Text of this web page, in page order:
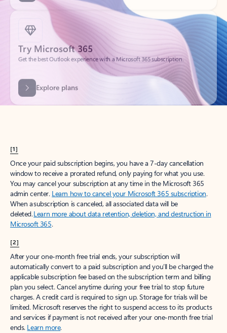
Try Microsoft 365
Get the best Outlook experience with a Microsoft 365 subscription.
Explore plans
[1]
Once your paid subscription begins, you have a 7-day cancellation
window to receive a prorated refund, only paying for what you use.
You may cancel your subscription at any time in the Microsoft 365
admin center. Learn how to cancel your Microsoft 365 subscription.
When a subscription is canceled, all associated data will be
deleted.Learn more about data retention, deletion, and destruction in
Microsoft 365.
[2]
After your one-month free trial ends, your subscription will
automatically convert to a paid subscription and you’ll be charged the
applicable subscription fee based on the subscription term and billing
plan you select. Cancel anytime during your free trial to stop future
charges. A credit card is required to sign up. Storage for trials will be
limited. Microsoft reserves the right to suspend access to its products
and services if payment is not received after your one-month free trial
ends. Learn more.